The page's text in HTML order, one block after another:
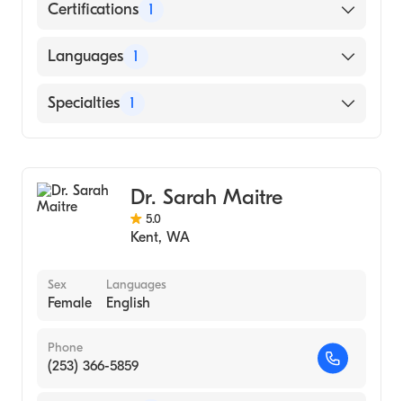
Certifications 1
American Board of Family Medicine
Languages 1
English
Specialties 1
Dr. Sarah Maitre
5.0
Kent, WA
Sex
Female
Languages
English
Phone
(253) 366-5859